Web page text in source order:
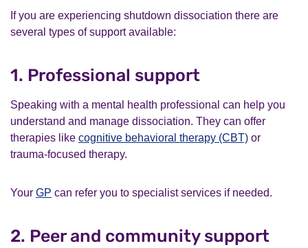
If you are experiencing shutdown dissociation there are
several types of support available:
1. Professional support
Speaking with a mental health professional can help you
understand and manage dissociation. They can offer
therapies like cognitive behavioral therapy (CBT) or
trauma-focused therapy.
Your GP can refer you to specialist services if needed.
2. Peer and community support